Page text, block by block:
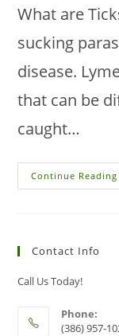
What are
sucking
disease.
that can be
caught…
Continue Reading
Contact Info
Call Us Today!
Phone:
(386) 957-